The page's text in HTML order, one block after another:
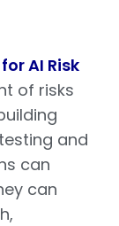
AI Risk
of risks
and
can
can